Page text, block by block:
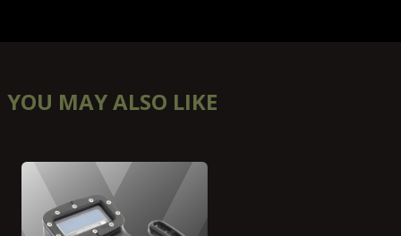
YOU MAY ALSO LIKE